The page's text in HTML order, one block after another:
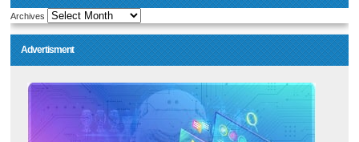
Archives
Advertisment